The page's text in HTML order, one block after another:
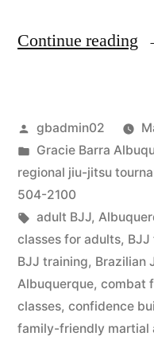
Continue reading
gbadmin02
Gracie Barra
regional jiu-jitsu
504-2100
adult BJJ,
classes for adults, BJJ
BJJ training, Brazilian
Albuquerque, combat
classes, confidence
family-friendly martial